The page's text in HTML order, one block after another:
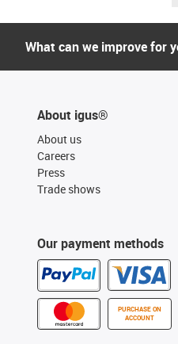
What can we improve for
About igus®
About us
Careers
Press
Trade shows
Our payment methods
PURCHASE ON
ACCOUNT